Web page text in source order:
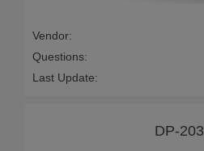
Vendor:
Questions:
Last Update:
DP-203